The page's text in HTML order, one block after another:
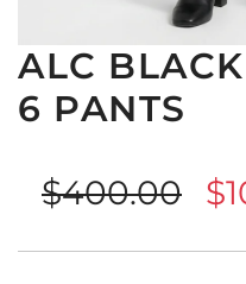
ALC
6 PANTS
Sale
price
$400.00
Regular
price